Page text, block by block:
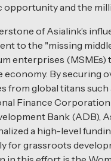
opportunity and the
of Asialink’s
to the "missing
enterprises (MSMEs)
economy. By securing
from global titans such
Finance Corporation
Bank (ADB),
a high-level
for grassroots